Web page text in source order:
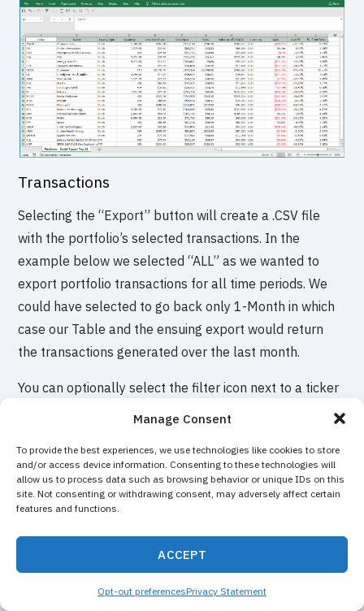
Manage Consent
To provide the best experiences, we use technologies like cookies to store
and/or access device information. Consenting to these technologies will
allow us to process data such as browsing behavior or unique IDs on this
site. Not consenting or withdrawing consent, may adversely affect certain
features and functions.
ACCEPT
Opt-out preferencesPrivacy Statement
Transactions
Selecting the “Export” button will create a .CSV file
with the portfolio’s selected transactions. In the
example below we selected “ALL” as we wanted to
export portfolio transactions for all time periods. We
could have selected to go back only 1-Month in which
case our Table and the ensuing export would return
the transactions generated over the last month.
You can optionally select the filter icon next to a ticker
to load the Table with the transactions for the selected
the transactions for that selected ticker.